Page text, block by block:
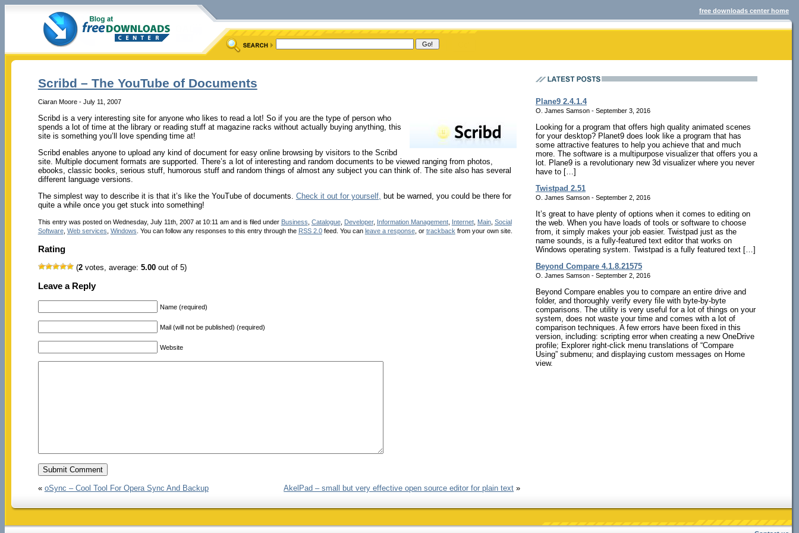
free downloads center home
Scribd – The YouTube of Documents
Ciaran Moore - July 11, 2007
Scribd is a very interesting site for anyone who likes to read a lot! So if you are the type of person who
spends a lot of time at the library or reading stuff at magazine racks without actually buying anything, this
site is something you’ll love spending time at!
Scribd enables anyone to upload any kind of document for easy online browsing by visitors to the Scribd
site. Multiple document formats are supported. There’s a lot of interesting and random documents to be viewed ranging from photos,
ebooks, classic books, serious stuff, humorous stuff and random things of almost any subject you can think of. The site also has several
different language versions.
The simplest way to describe it is that it’s like the YouTube of documents. Check it out for yourself, but be warned, you could be there for
quite a while once you get stuck into something!
This entry was posted on Wednesday, July 11th, 2007 at 10:11 am and is filed under Business Catalogue, Developer, Information Management, Internet, Main, Social
Software, Web services Windows . You can follow any responses to this entry through the RSS 2.0feed. You can leave a response, or trackback from your own site.
Rating
(2votes, average: 5.00out of 5)
Leave a Reply
Name (required)
Mail (will not be published) (required)
Website
« oSync – Cool Tool For Opera Sync And Backup AkelPad – small but very effective open source editor for plain text »
Plane9 2.4.1.4
O. James Samson - September 3, 2016
Looking for a program that offers high quality animated scenes
for your desktop? Planet9 does look like a program that has
some attractive features to help you achieve that and much
more. The software is a multipurpose visualizer that offers you a
lot. Plane9 is a revolutionary new 3d visualizer where you never
have to […]
Twistpad 2.51
O. James Samson - September 2, 2016
It’s great to have plenty of options when it comes to editing on
the web. When you have loads of tools or software to choose
from, it simply makes your job easier. Twistpad just as the
name sounds, is a fully-featured text editor that works on
Windows operating system. Twistpad is a fully featured text […]
Beyond Compare 4.1.8.21575
O. James Samson - September 2, 2016
Beyond Compare enables you to compare an entire drive and
folder, and thoroughly verify every file with byte-by-byte
comparisons. The utility is very useful for a lot of things on your
system, does not waste your time and comes with a lot of
comparison techniques. A few errors have been fixed in this
version, including: scripting error when creating a new OneDrive
profile; Explorer right-click menu translations of “Compare
Using” submenu; and displaying custom messages on Home
view.